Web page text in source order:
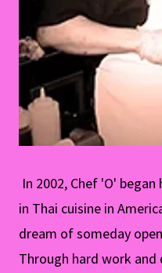
In 2002, Chef 'O'
in Thai cuisine in
dream of someday
Through hard work and